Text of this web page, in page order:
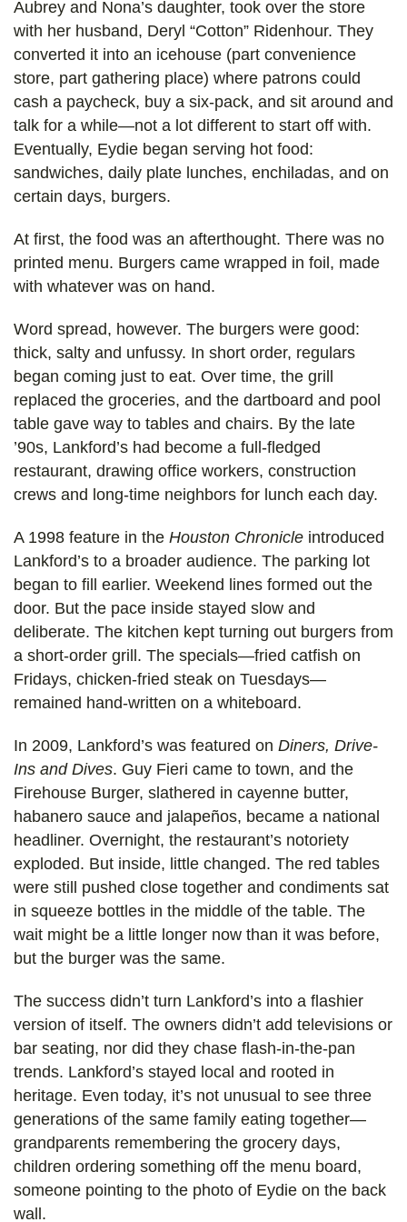
Aubrey and Nona’s daughter, took over the store
with her husband, Deryl “Cotton” Ridenhour. They
converted it into an icehouse (part convenience
store, part gathering place) where patrons could
cash a paycheck, buy a six-pack, and sit around and
talk for a while—not a lot different to start off with.
Eventually, Eydie began serving hot food:
sandwiches, daily plate lunches, enchiladas, and on
certain days, burgers.
At first, the food was an afterthought. There was no
printed menu. Burgers came wrapped in foil, made
with whatever was on hand.
Word spread, however. The burgers were good:
thick, salty and unfussy. In short order, regulars
began coming just to eat. Over time, the grill
replaced the groceries, and the dartboard and pool
table gave way to tables and chairs. By the late
’90s, Lankford’s had become a full-fledged
restaurant, drawing office workers, construction
crews and long-time neighbors for lunch each day.
A 1998 feature in the Houston Chronicle introduced
Lankford’s to a broader audience. The parking lot
began to fill earlier. Weekend lines formed out the
door. But the pace inside stayed slow and
deliberate. The kitchen kept turning out burgers from
a short-order grill. The specials—fried catfish on
Fridays, chicken-fried steak on Tuesdays—
remained hand-written on a whiteboard.
In 2009, Lankford’s was featured on Diners, Drive-
Ins and Dives. Guy Fieri came to town, and the
Firehouse Burger, slathered in cayenne butter,
habanero sauce and jalapeños, became a national
headliner. Overnight, the restaurant’s notoriety
exploded. But inside, little changed. The red tables
were still pushed close together and condiments sat
in squeeze bottles in the middle of the table. The
wait might be a little longer now than it was before,
but the burger was the same.
The success didn’t turn Lankford’s into a flashier
version of itself. The owners didn’t add televisions or
bar seating, nor did they chase flash-in-the-pan
trends. Lankford’s stayed local and rooted in
heritage. Even today, it’s not unusual to see three
generations of the same family eating together—
grandparents remembering the grocery days,
children ordering something off the menu board,
someone pointing to the photo of Eydie on the back
wall.